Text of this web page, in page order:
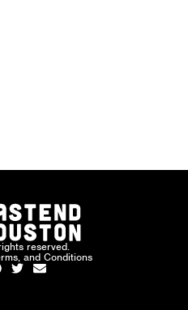
reserved.
and Conditions